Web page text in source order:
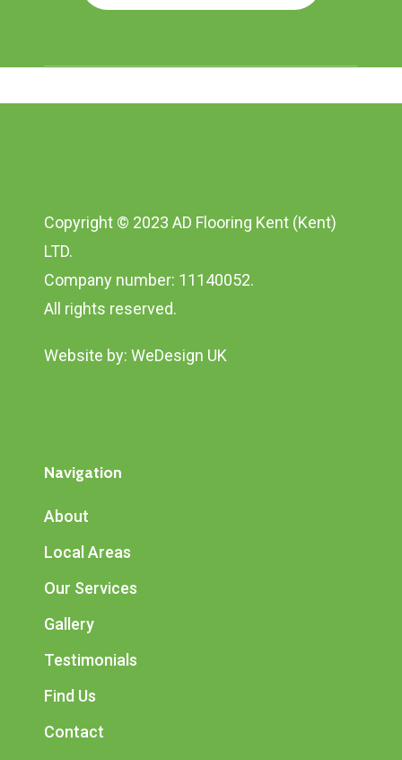
Copyright © 2023 AD Flooring Kent (Kent)
LTD.
Company number: 11140052.
All rights reserved.
Website by: WeDesign UK
Navigation
About
Local Areas
Our Services
Gallery
Testimonials
Find Us
Contact